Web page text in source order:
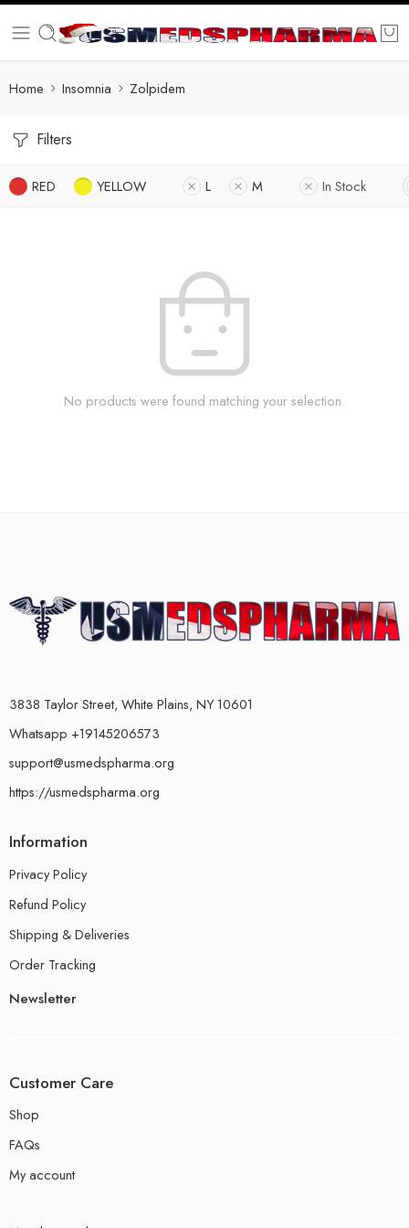
Home Insomnia Zolpidem
Filters
RED YELLOW L M In Stock
No products were found matching your selection.
3838 Taylor Street, White Plains, NY 10601
Whatsapp +19145206573
support@usmedspharma.org
https://usmedspharma.org
Information
Privacy Policy
Refund Policy
Shipping & Deliveries
Order Tracking
Newsletter
Customer Care
Shop
FAQs
My account